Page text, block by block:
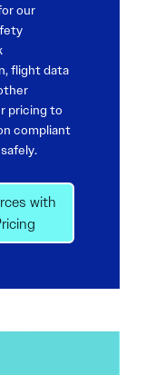
our
flight data
pricing to
compliant
with